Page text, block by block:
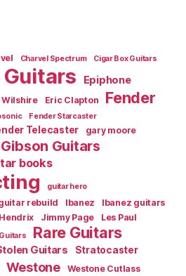
Charvel Spectrum Cigar Box Guitars
Epiphone
Wilshire Eric Clapton Fender
Fender Starcaster
Telecaster gary moore
Gibson Guitars
books
guitar hero
rebuild Ibanez Ibanez guitars
Jimmy Page Les Paul
Rare Guitars
Guitars Stratocaster
Westone Westone Cutlass